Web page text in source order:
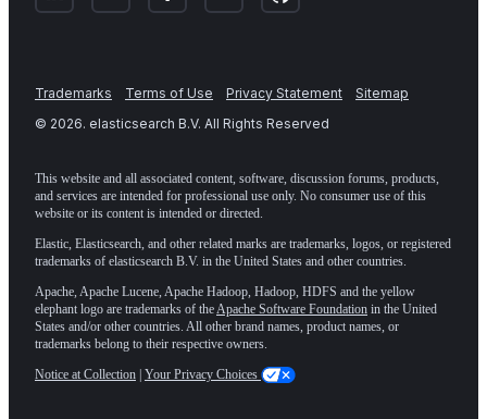
Trademarks Terms of Use Privacy Statement
Sitemap
© 2026. elasticsearch B.V. All Rights Reserved
This website and all associated content, software, discussion forums, products,
and services are intended for professional use only. No consumer use of this
website or its content is intended or directed.
Elastic, Elasticsearch, and other related marks are trademarks, logos, or registered
trademarks of elasticsearch B.V. in the United States and other countries.
Apache, Apache Lucene, Apache Hadoop, Hadoop, HDFS and the yellow
elephant logo are trademarks of the Apache Software Foundation in the United
States and/or other countries. All other brand names, product names, or
trademarks belong to their respective owners.
Notice at Collection | Your Privacy Choices